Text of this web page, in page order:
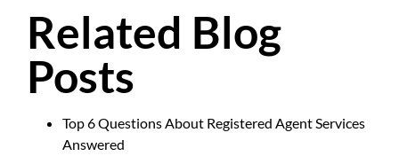
Related Blog
Posts
Top 6 Questions About Registered Agent Services
Answered